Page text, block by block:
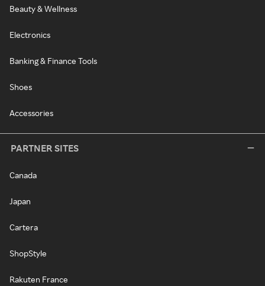
Beauty & Wellness
Electronics
Banking & Finance Tools
Shoes
Accessories
PARTNER SITES
Canada
Japan
Cartera
ShopStyle
Rakuten France